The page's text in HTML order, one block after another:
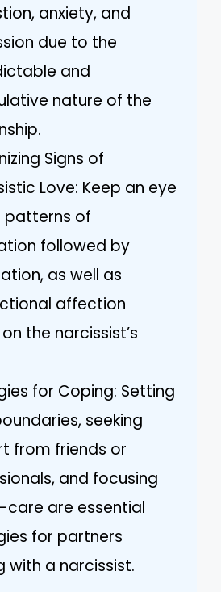
anxiety, and
due to the
and
nature of the
Signs of
Love: Keep an eye
patterns of
followed by
as well as
affection
the narcissist’s
for Coping: Setting
seeking
from friends or
and focusing
care are essential
for partners
with a narcissist.